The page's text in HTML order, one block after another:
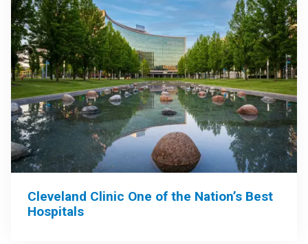
Cleveland Clinic One of the Nation’s Best
Hospitals